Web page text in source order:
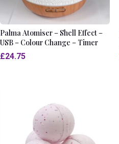
Palma Atomiser – Shell Effect –
USB – Colour Change – Timer
£24.75